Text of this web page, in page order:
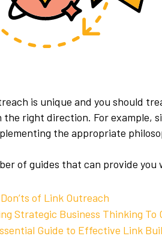
is unique and you should
the right direction. For example,
the appropriate
of guides that can provide
of Link Outreach
Strategic Business Thinking To
Guide to Effective Link